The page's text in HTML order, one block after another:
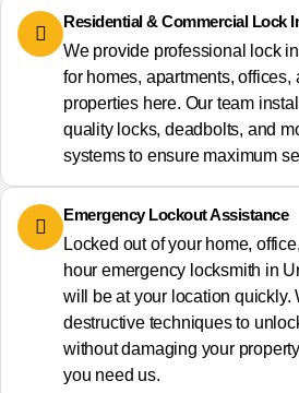
Residential & Commercial Lock
We provide professional lock
for homes, apartments, offices,
properties here. Our team
quality locks, deadbolts, and
systems to ensure maximum
Emergency Lockout Assistance
Locked out of your home,
hour emergency locksmith in
will be at your location quickly.
destructive techniques to
without damaging your
you need us.